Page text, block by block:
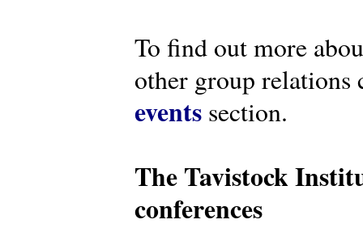
To find out more
other group relations
events section.
The Tavistock
conferences